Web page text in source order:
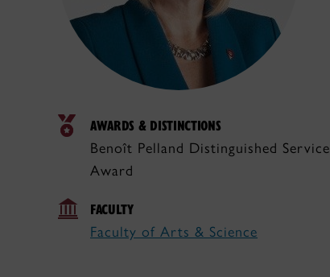
AWARDS & DISTINCTIONS
Benoît Pelland Distinguished Service
Award
FACULTY
Faculty of Arts & Science